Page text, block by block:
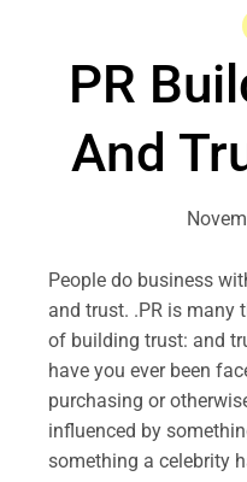
PR
And
People do business
and trust. .PR is many
of building trust: and
have you ever been
purchasing or
influenced by
something a celebrity